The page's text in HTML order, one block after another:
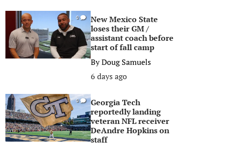
0
New Mexico State
loses their GM /
assistant coach before
start of fall camp
ByDoug Samuels
6 days ago
0
Georgia Tech
reportedly landing
veteran NFL receiver
DeAndre Hopkins on
staff